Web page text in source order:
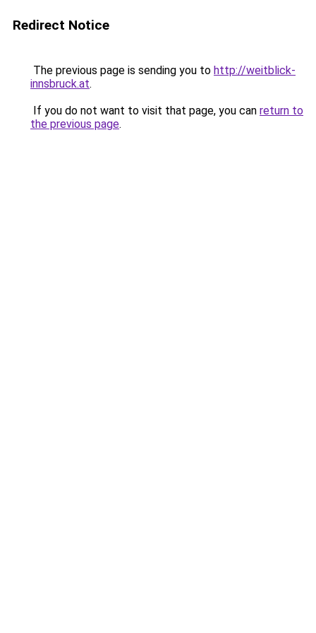
Redirect Notice
The previous page is sending you to http://weitblick-
innsbruck.at.
If you do not want to visit that page, you can return to
the previous page.